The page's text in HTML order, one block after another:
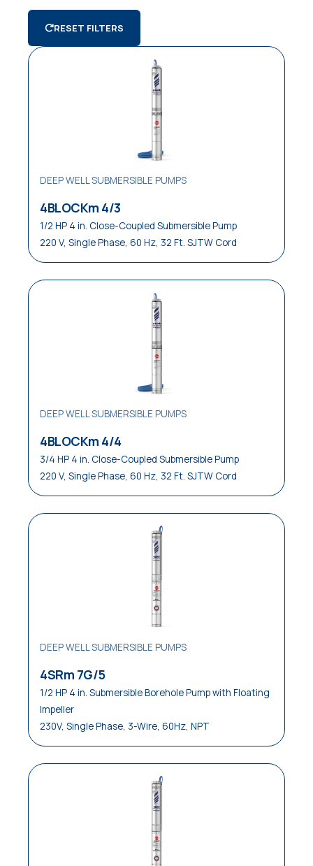
AGRICULTURE
SWIMMING
Deep Well Submersible Pumps
Submersible Pumps
Control Panels and Systems
Air Conditioning
Draining Small Areas
Farm / Ranch
Irrigation
Pressure Boosting Systems
Residential
Residential / Commercial
Restaurants
Reverse Osmosis Systems
Small Pressure Tanks
Small / Medium Pressure Tanks
Waste Water Disposal
Water Distribution
Water Waste Disposal
Water Well Service
RESET FILTERS
DEEP WELL SUBMERSIBLE PUMPS
4BLOCKm 4/3
1/2 HP 4 in. Close-Coupled Submersible Pump
220 V, Single Phase, 60 Hz, 32 Ft. SJTW Cord
DEEP WELL SUBMERSIBLE PUMPS
4BLOCKm 4/4
3/4 HP 4 in. Close-Coupled Submersible Pump
220 V, Single Phase, 60 Hz, 32 Ft. SJTW Cord
DEEP WELL SUBMERSIBLE PUMPS
4SRm 7G/5
1/2 HP 4 in. Submersible Borehole Pump with Floating
Impeller
230V, Single Phase, 3-Wire, 60Hz, NPT